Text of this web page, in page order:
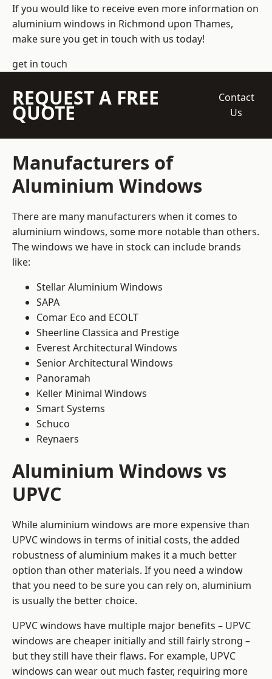
If you would like to receive even more information on
aluminium windows in Richmond upon Thames,
make sure you get in touch with us today!
get in touch
REQUEST A FREE
QUOTE
Contact
Us
Manufacturers of
Aluminium Windows
There are many manufacturers when it comes to
aluminium windows, some more notable than others.
The windows we have in stock can include brands
like:
Stellar Aluminium Windows
SAPA
Comar Eco and ECOLT
Sheerline Classica and Prestige
Everest Architectural Windows
Senior Architectural Windows
Panoramah
Keller Minimal Windows
Smart Systems
Schuco
Reynaers
Aluminium Windows vs
UPVC
While aluminium windows are more expensive than
UPVC windows in terms of initial costs, the added
robustness of aluminium makes it a much better
option than other materials. If you need a window
that you need to be sure you can rely on, aluminium
is usually the better choice.
UPVC windows have multiple major benefits – UPVC
windows are cheaper initially and still fairly strong –
but they still have their flaws. For example, UPVC
windows can wear out much faster, requiring more